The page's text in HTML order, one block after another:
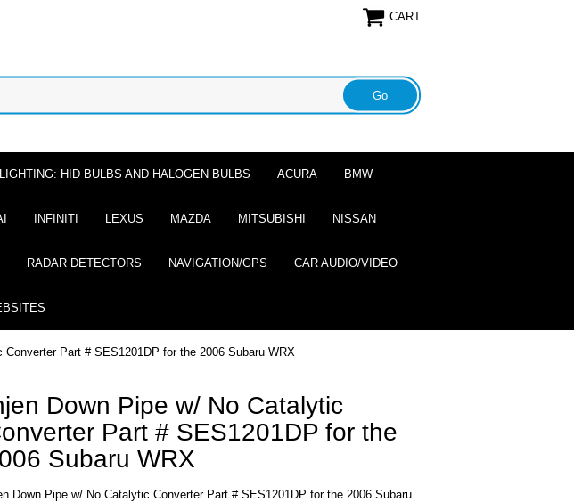
CART
LIGHTING: HID BULBS AND HALOGEN BULBS ACURA BMW
INFINITI LEXUS MAZDA MITSUBISHI NISSAN
RADAR DETECTORS NAVIGATION/GPS CAR AUDIO/VIDEO
Converter Part # SES1201DP for the 2006 Subaru WRX
Down Pipe w/ No Catalytic
Part # SES1201DP for the
Subaru WRX
Down Pipe w/ No Catalytic Converter Part # SES1201DP for the 2006 Subaru